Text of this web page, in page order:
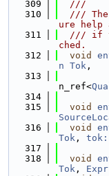
  309
  ///
  310
///
ure
  311
/// if
ched.
  312
void
n Tok ,
  313
n_ref<
  314
  315
void
  316
void
Tok ,
  317
  318
void
Tok , Expr